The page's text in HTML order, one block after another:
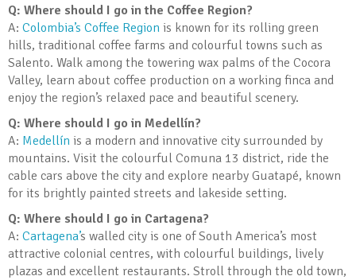
Q: Where should I go in the Coffee Region?
A: Colombia’s Coffee Region is known for its rolling green
hills, traditional coffee farms and colourful towns such as
Salento. Walk among the towering wax palms of the Cocora
Valley, learn about coffee production on a working finca and
enjoy the region’s relaxed pace and beautiful scenery.
Q: Where should I go in Medellín?
A: Medellín is a modern and innovative city surrounded by
mountains. Visit the colourful Comuna 13 district, ride the
cable cars above the city and explore nearby Guatapé, known
for its brightly painted streets and lakeside setting.
Q: Where should I go in Cartagena?
A: Cartagena’s walled city is one of South America’s most
attractive colonial centres, with colourful buildings, lively
plazas and excellent restaurants. Stroll through the old town,